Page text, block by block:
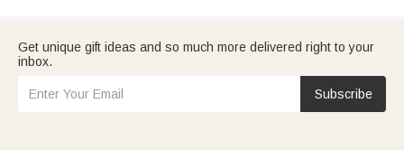
Get unique gift ideas and so much more delivered right to your
inbox.
Subscribe